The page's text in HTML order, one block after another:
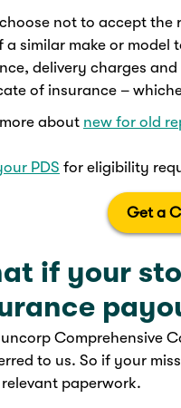
not to accept the
a similar make or model
delivery charges
of insurance –
about new for old
PDS for eligibility
Get a
if your
Comprehensive
to us. So if your
paperwork.